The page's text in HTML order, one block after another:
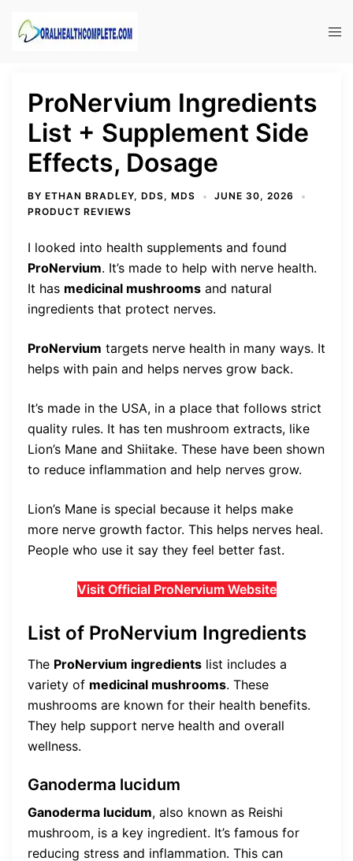
ProNervium Ingredients
List + Supplement Side
Effects, Dosage
BY ETHAN BRADLEY, DDS, MDS
JUNE 30, 2026
PRODUCT REVIEWS
I looked into health supplements and found
ProNervium. It’s made to help with nerve health.
It has medicinal mushrooms and natural
ingredients that protect nerves.
ProNervium targets nerve health in many ways. It
helps with pain and helps nerves grow back.
It’s made in the USA, in a place that follows strict
quality rules. It has ten mushroom extracts, like
Lion’s Mane and Shiitake. These have been shown
to reduce inflammation and help nerves grow.
Lion’s Mane is special because it helps make
more nerve growth factor. This helps nerves heal.
People who use it say they feel better fast.
Visit Official ProNervium Website
List of ProNervium Ingredients
The ProNervium ingredients list includes a
variety of medicinal mushrooms. These
mushrooms are known for their health benefits.
They help support nerve health and overall
wellness.
Ganoderma lucidum
Ganoderma lucidum, also known as Reishi
mushroom, is a key ingredient. It’s famous for
reducing stress and inflammation. This can